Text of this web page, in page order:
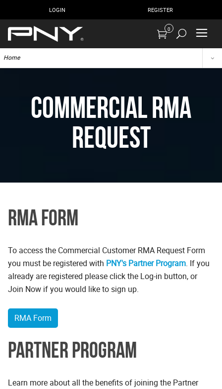
LOGIN REGISTER
0
Home
Commercial RMA
Request
RMA Form
To access the Commercial Customer RMA Request Form
you must be registered with PNY's Partner Program. If you
already are registered please click the Log-in button, or
Join Now if you would like to sign up.
RMA Form
Partner Program
Learn more about all the benefits of joining the Partner